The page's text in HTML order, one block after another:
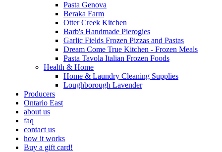
Pasta Genova
Beraka Farm
Otter Creek Kitchen
Barb's Handmade Pierogies
Garlic Fields Frozen Pizzas and Pastas
Dream Come True Kitchen - Frozen Meals
Pasta Tavola Italian Frozen Foods
Health & Home
Home & Laundry Cleaning Supplies
Loughborough Lavender
Producers
Ontario East
about us
faq
contact us
how it works
Buy a gift card!